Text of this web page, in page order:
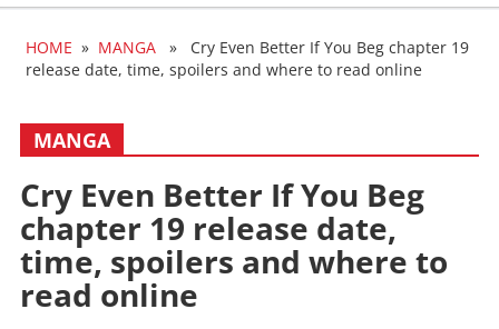
HOME » MANGA » Cry Even Better If You Beg chapter 19
release date, time, spoilers and where to read online
MANGA
Cry Even Better If You Beg
chapter 19 release date,
time, spoilers and where to
read online